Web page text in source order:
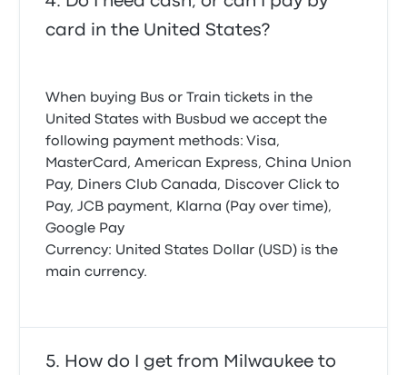
card in the United States?
When buying Bus or Train tickets in the
United States with Busbud we accept the
following payment methods: Visa,
MasterCard, American Express, China Union
Pay, Diners Club Canada, Discover Click to
Pay, JCB payment, Klarna (Pay over time),
Google Pay
Currency: United States Dollar (USD) is the
main currency.
How do I get from Milwaukee to